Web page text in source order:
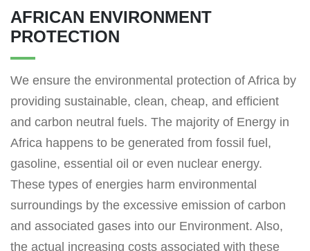
AFRICAN ENVIRONMENT
PROTECTION
We ensure the environmental protection of Africa by
providing sustainable, clean, cheap, and efficient
and carbon neutral fuels. The majority of Energy in
Africa happens to be generated from fossil fuel,
gasoline, essential oil or even nuclear energy.
These types of energies harm environmental
surroundings by the excessive emission of carbon
and associated gases into our Environment. Also,
the actual increasing costs associated with these